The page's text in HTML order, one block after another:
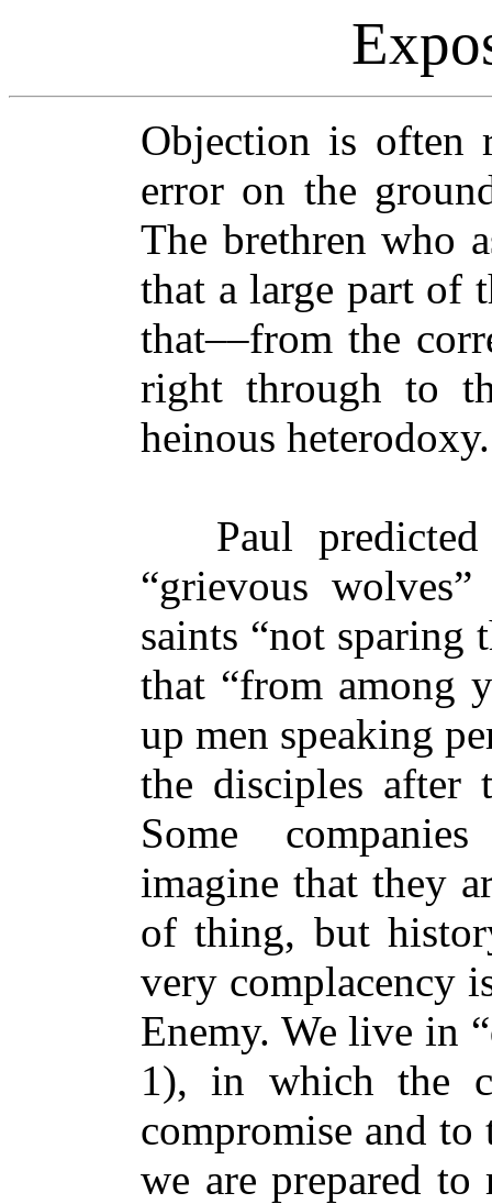
Objection is often
error on the
The brethren who
that a large part of
that––from the
right through to
heinous heterodoxy.
Paul predicted
“grievous
saints “not sparing
that “from among
up men speaking
the disciples after
Some
imagine that they
of thing, but
very complacency
Enemy. We live in
1), in which the
compromise and to
we are prepared